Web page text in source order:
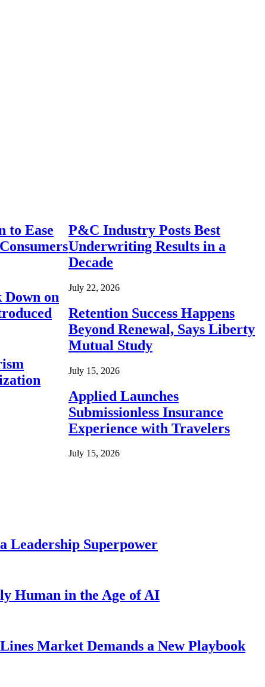
to Ease
on
P&C Industry Posts Best
Underwriting Results in a
Decade
July 22, 2026
Retention Success Happens
Beyond Renewal, Says Liberty
Mutual Study
July 15, 2026
Applied Launches
Submissionless Insurance
Experience with Travelers
July 15, 2026
Leadership Superpower
Human in the Age of AI
Market Demands a New Playbook